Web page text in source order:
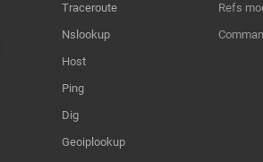
Traceroute
Nslookup
Host
Ping
Dig
Geoiplookup
Refs